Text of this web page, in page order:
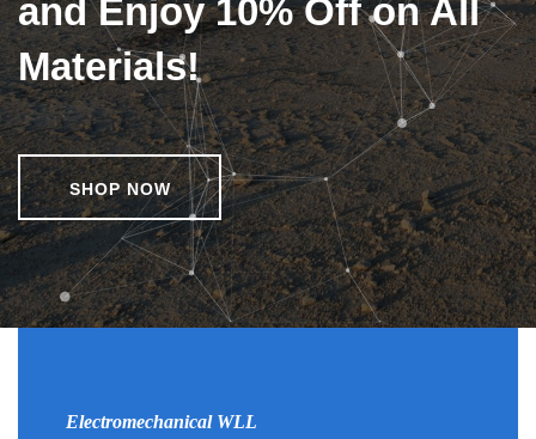
and Enjoy 10% Off on All
Materials!
SHOP NOW
Electromechanical WLL